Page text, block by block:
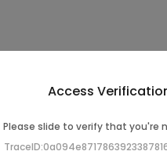
Access
Please slide to verify that you're